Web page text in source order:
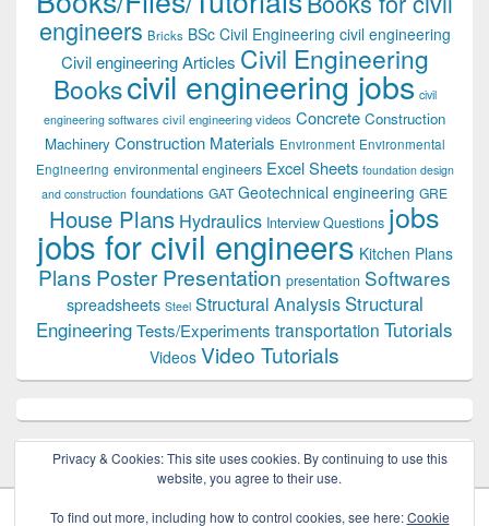
engineers Bricks BSc Civil Engineering civil engineering
Civil engineering Articles Civil Engineering
Bookscivil engineering jobs civil
engineering softwares civil engineering videos Concrete Construction
Machinery Construction Materials Environment Environmental
Engineering environmental engineers Excel Sheets foundation design
and construction foundations GAT Geotechnical engineering GRE
House Plans Hydraulics Interview Questions jobs
jobs for civil engineers Kitchen Plans
Plans Poster Presentation presentation Softwares
spreadsheets Steel Structural Analysis Structural
EngineeringTests/Experiments transportation Tutorials
Videos Video Tutorials
Privacy & Cookies: This site uses cookies. By continuing to use this
website, you agree to their use.
To find out more, including how to control cookies, see here:Cookie